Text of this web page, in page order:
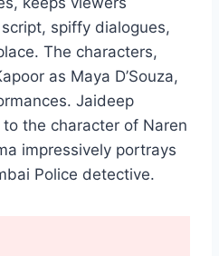
spiffy dialogues,
The characters,
as Maya D’Souza,
Jaideep
the character of Naren
impressively portrays
Police detective.